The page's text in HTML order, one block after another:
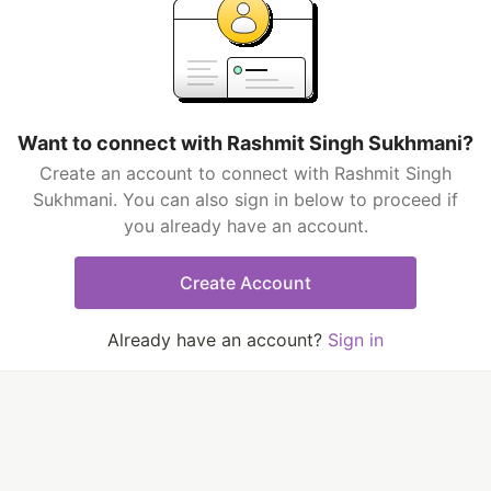
Want to connect with Rashmit Singh Sukhmani?
Create an account to connect with Rashmit Singh
Sukhmani. You can also sign in below to proceed if
you already have an account.
Create Account
Already have an account? Sign in